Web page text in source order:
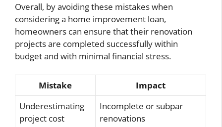
Overall, by avoiding these mistakes when
considering a home improvement loan,
homeowners can ensure that their renovation
projects are completed successfully within
budget and with minimal financial stress.
Mistake
Impact
Underestimating
project cost
Incomplete or subpar
renovations